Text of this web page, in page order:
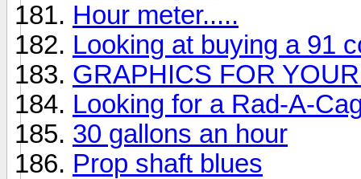
Hour meter.....
Looking at buying a 91
GRAPHICS FOR
Looking for a Rad-A-
30 gallons an hour
Prop shaft blues